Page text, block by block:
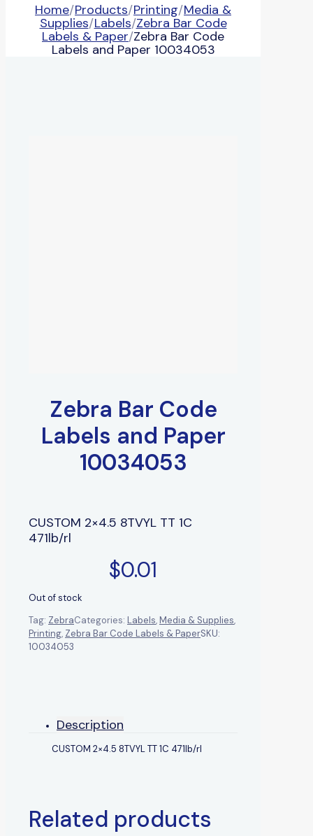
Home/Products/Printing/Media &
Supplies/Labels/Zebra Bar Code
Labels & Paper/Zebra Bar Code
Labels and Paper 10034053
Zebra Bar Code
Labels and Paper
10034053
CUSTOM 2×4.5 8TVYL TT 1C
471lb/rl
$0.01
Out of stock
Tag: ZebraCategories: Labels,Media & Supplies,
Printing, Zebra Bar Code Labels & PaperSKU:
10034053
Description
CUSTOM 2×4.5 8TVYL TT 1C 471lb/rl
Related products